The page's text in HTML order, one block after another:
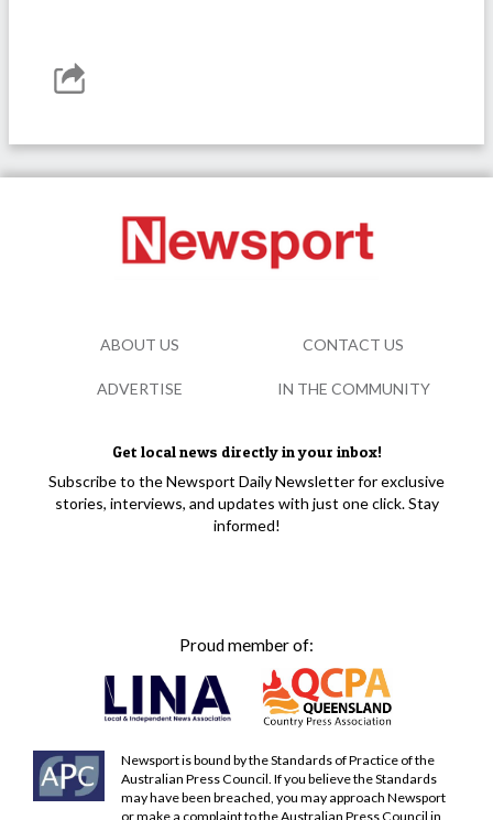
Get local news directly in your inbox!
Subscribe to the Newsport Daily Newsletter for exclusive
stories, interviews, and updates with just one click. Stay
informed!
Proud member of:
Newsport is bound by the Standards of Practice of the
Australian Press Council. If you believe the Standards
may have been breached, you may approach Newsport
or make a complaint to the Australian Press Council in
ABOUT US CONTACT US
ADVERTISE IN THE COMMUNITY